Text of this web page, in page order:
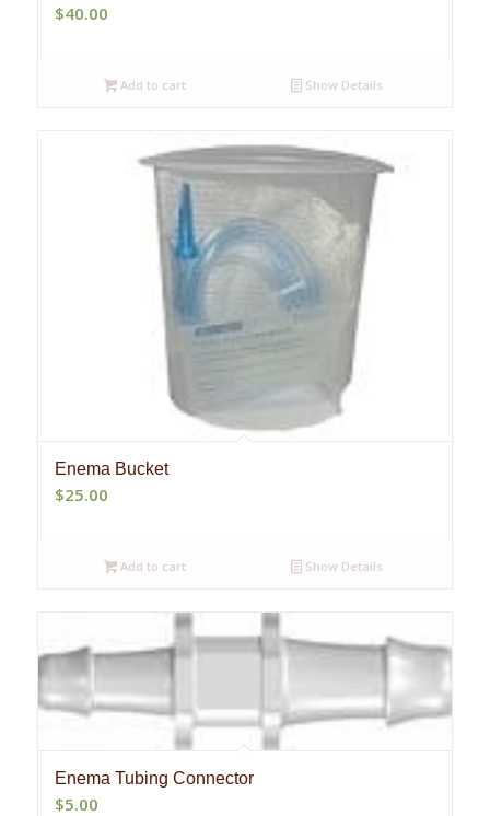
$40.00
Add to cart Show Details
Enema Bucket
$25.00
Add to cart Show Details
Enema Tubing Connector
$5.00